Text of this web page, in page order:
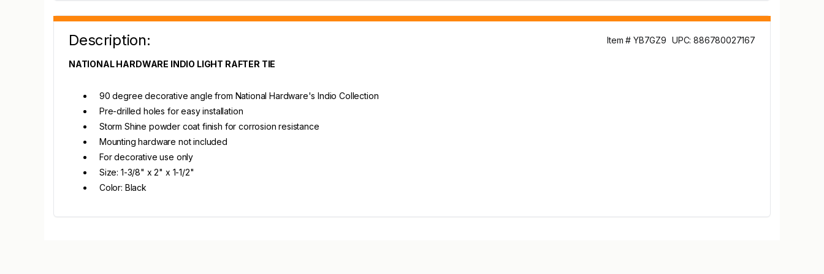
Description: Item # YB7GZ9 UPC: 886780027167
NATIONAL HARDWARE INDIO LIGHT RAFTER TIE
90 degree decorative angle from National Hardware's Indio Collection
Pre-drilled holes for easy installation
Storm Shine powder coat finish for corrosion resistance
Mounting hardware not included
For decorative use only
Size: 1-3/8" x 2" x 1-1/2"
Color: Black